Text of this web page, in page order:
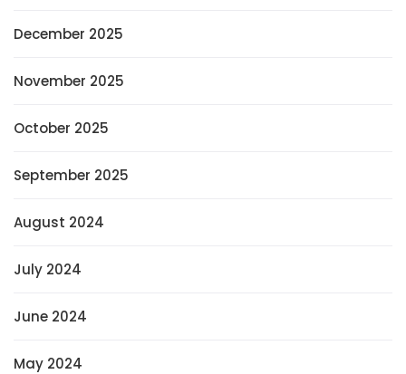
December 2025
November 2025
October 2025
September 2025
August 2024
July 2024
June 2024
May 2024